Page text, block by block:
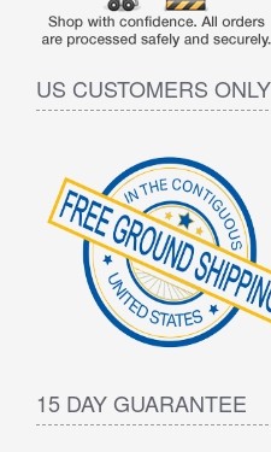
US CUSTOMERS ONLY
15 DAY GUARANTEE